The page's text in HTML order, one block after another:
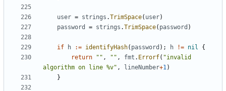
user = strings .TrimSpace( user)
password
= strings .TrimSpace( password )
if h := identifyHash( password ) ; h != nil
{
return
"" , "" , fmt . Errorf( "invalid
algorithm on line %v" , lineNumber+1)
}